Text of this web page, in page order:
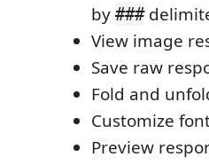
by ###
View image
Save raw
Fold and
Customize
Preview